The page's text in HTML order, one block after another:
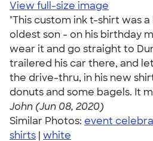
View full-size image
"This custom ink t-shirt was
oldest son - on his birthday
wear it and go straight to
trailered his car there, and
the drive-thru, in his new
donuts and some bagels. It
John (Jun 08, 2020)
Similar Photos: event
shirts | white